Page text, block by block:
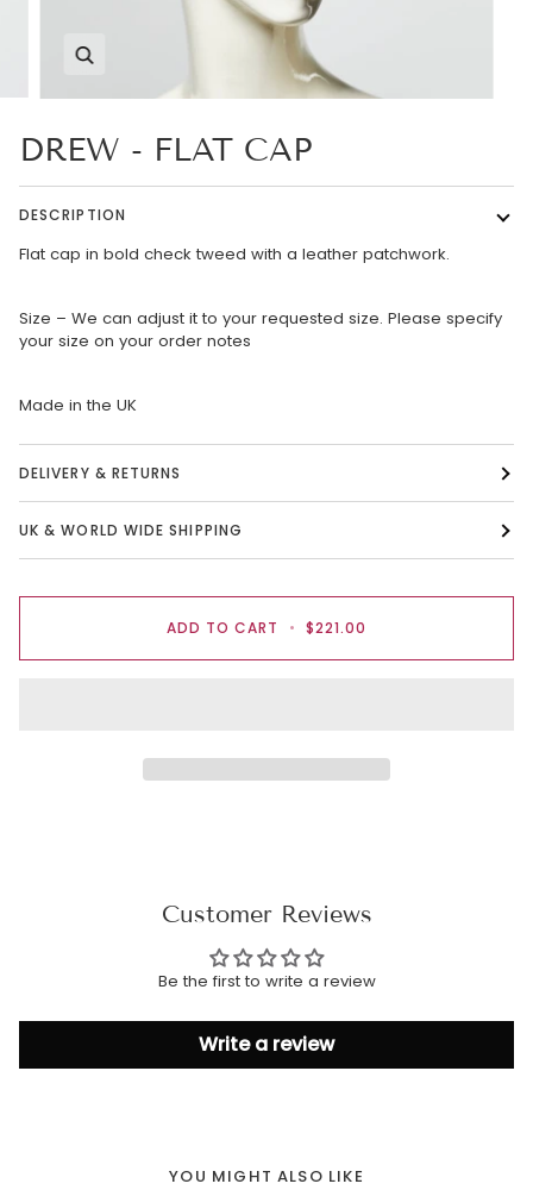
DREW - FLAT CAP
DESCRIPTION
Flat cap in bold check tweed with a leather patchwork.
Size – We can adjust it to your requested size. Please specify
your size on your order notes
Made in the UK
DELIVERY & RETURNS
UK & WORLD WIDE SHIPPING
ADD TO CART • $221.00
Customer Reviews
Be the first to write a review
Write a review
YOU MIGHT ALSO LIKE